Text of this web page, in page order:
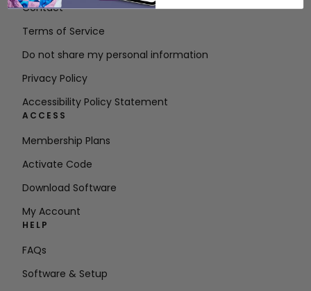
Contact
Terms of Service
Do not share my personal information
Privacy Policy
Accessibility Policy Statement
ACCESS
Membership Plans
Activate Code
Download Software
My Account
HELP
FAQs
Software & Setup